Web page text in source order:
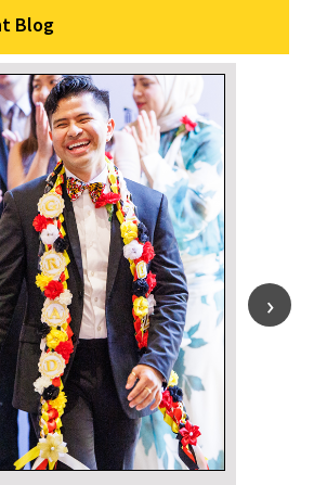
Blog